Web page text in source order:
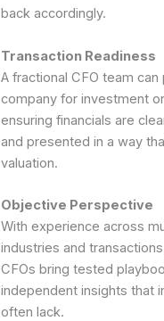
back accordingly.
Transaction Readiness
A fractional CFO team
company for investment
ensuring financials are
and presented in a way
valuation.
Objective Perspective
With experience across
industries and
CFOs bring tested
independent insights that
often lack.